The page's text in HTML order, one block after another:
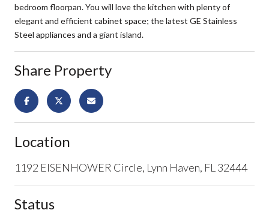
bedroom floorpan. You will love the kitchen with plenty of
elegant and efficient cabinet space; the latest GE Stainless
Steel appliances and a giant island.
Share Property
Location
1192 EISENHOWER Circle, Lynn Haven, FL 32444
Status